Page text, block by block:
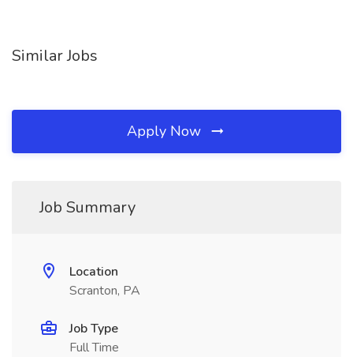
Similar Jobs
Apply Now
Job Summary
Location
Scranton, PA
Job Type
Full Time